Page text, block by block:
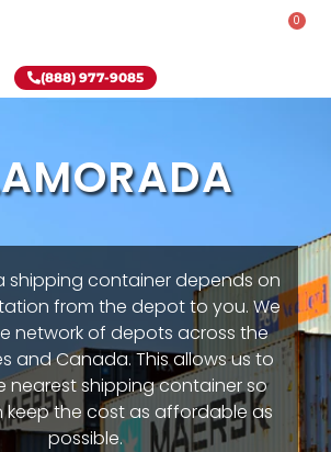
0
(888) 977-9085
shipping container depends on
from the depot to you. We
network of depots across the
and Canada. This allows us to
nearest shipping container so
the cost as affordable as
possible.